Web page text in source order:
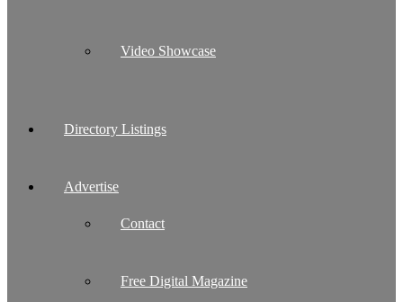
Video Showcase
Directory Listings
Advertise
Contact
Free Digital Magazine